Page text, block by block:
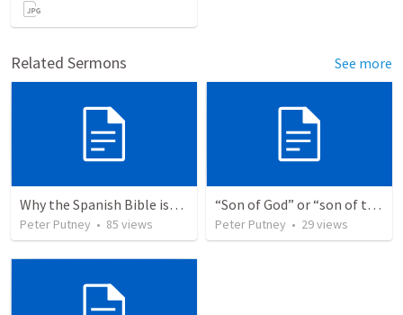
Related Sermons See more
Why the Spanish Bible issue is important for English speakers
Peter Putney • 85 views
“Son of God” or “son of the gods” - refuting Calvin George on Daniel 3:25
Peter Putney • 29views